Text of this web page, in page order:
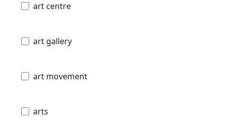
art centre
art gallery
art movement
arts